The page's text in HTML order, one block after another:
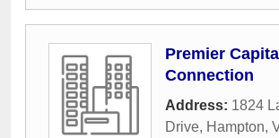
Premier Capital
Connection
Address: 1824
Drive, Hampton,